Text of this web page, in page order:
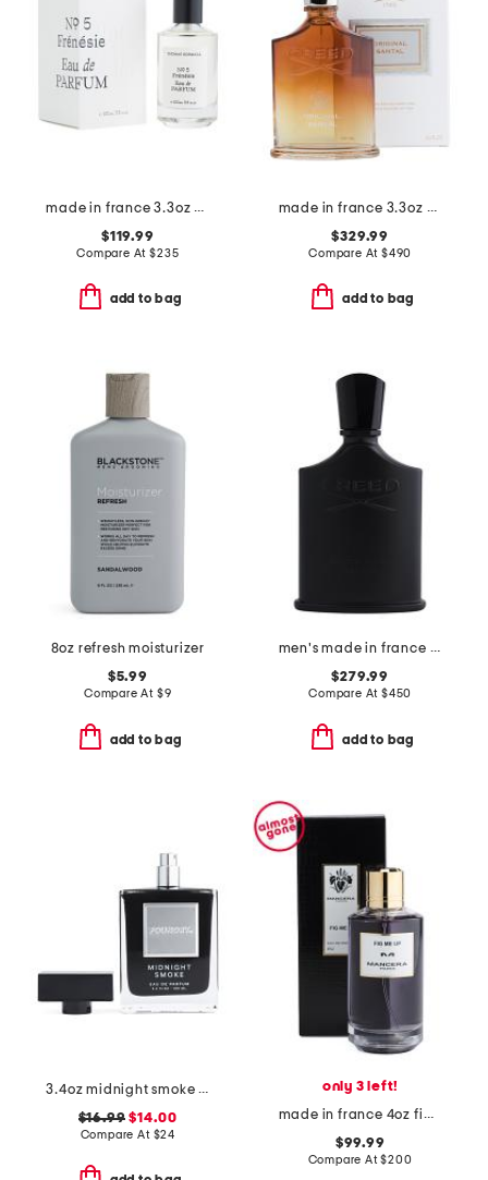
made in france 3.3oz no 5 frenesie eau de parfum
$119.99
Compare At$235
add to bag
made in france 3.3oz original santal eau de parfum
$329.99
Compare At $490
add to bag
8oz refresh moisturizer
$5.99
Compare At $9
add to bag
men's made in france 3.3oz green irish tweed eau de parfum
$279.99
Compare At $450
add to bag
3.4oz midnight smoke eau de parfum
$16.99 $14.00
Compare At $24
only 3 left!
made in france 4oz fig me up eau de parfum
$99.99
Compare At$200